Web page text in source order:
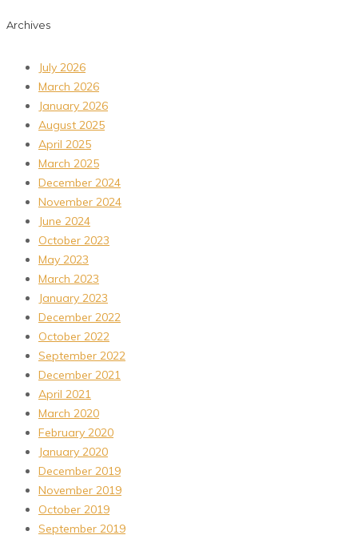
Archives
July 2026
March 2026
January 2026
August 2025
April 2025
March 2025
December 2024
November 2024
June 2024
October 2023
May 2023
March 2023
January 2023
December 2022
October 2022
September 2022
December 2021
April 2021
March 2020
February 2020
January 2020
December 2019
November 2019
October 2019
September 2019